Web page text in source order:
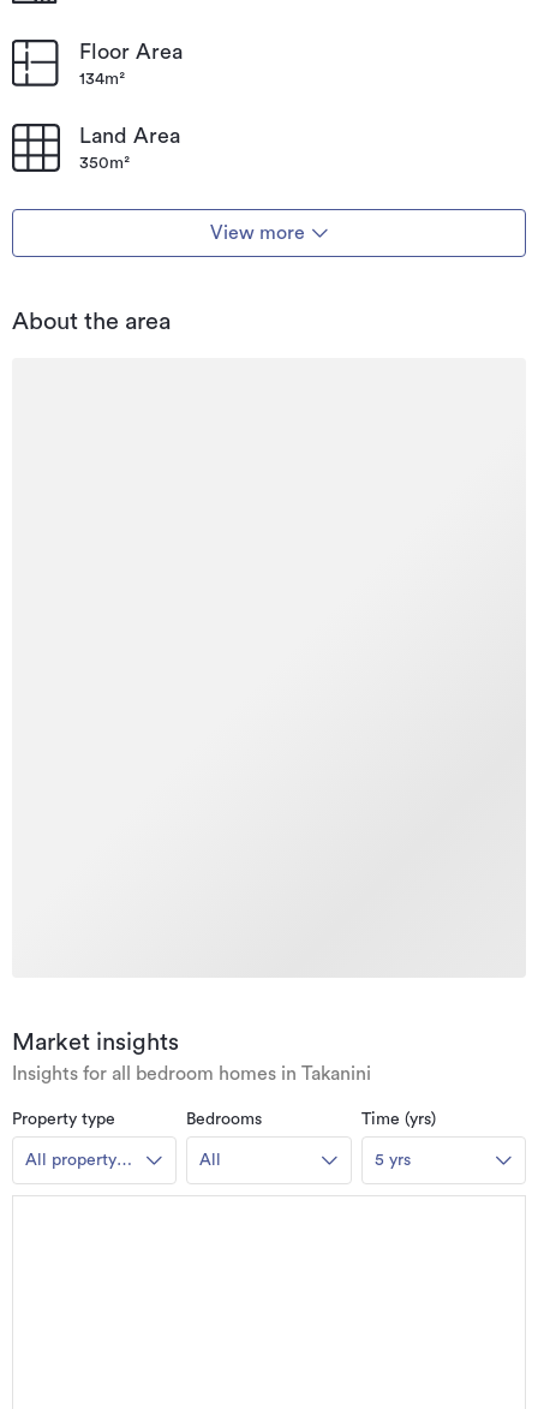
Floor Area
134m²
Land Area
350m²
View more
About the area
Market insights
Insights for all bedroom homes in Takanini
Property type
All property
types
Bedrooms
All
Time (yrs)
5 yrs